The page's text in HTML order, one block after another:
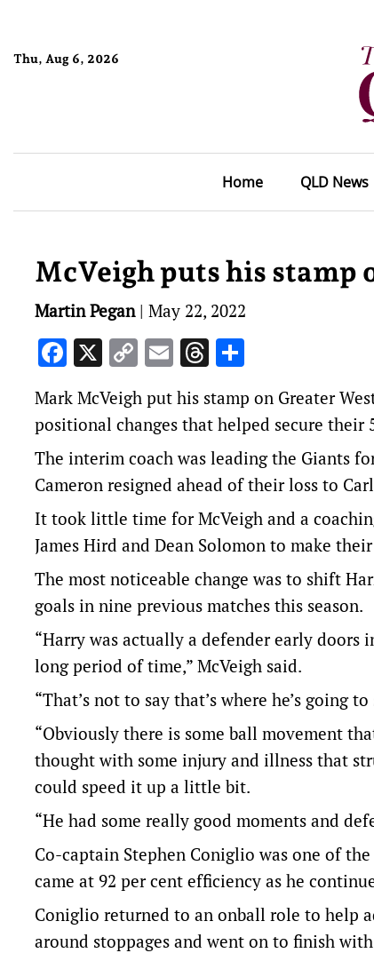
Thu, Aug 6, 2026
Home QLD News
McVeigh puts his stamp
Martin Pegan| May 22, 2022
Facebook
X Copy
Link
EmailThreads
Mark McVeigh put his stamp on Greater
positional changes that helped secure their
The interim coach was leading the Giants
Cameron resigned ahead of their loss to
It took little time for McVeigh and a
James Hird and Dean Solomon to make
The most noticeable change was to shift
goals in nine previous matches this season.
“Harry was actually a defender early doors
long period of time,” McVeigh said.
“That’s not to say that’s where he’s going
“Obviously there is some ball movement
thought with some injury and illness that
could speed it up a little bit.
“He had some really good moments and
Co-captain Stephen Coniglio was one of
came at 92 per cent efficiency as he
Coniglio returned to an onball role to help
around stoppages and went on to finish